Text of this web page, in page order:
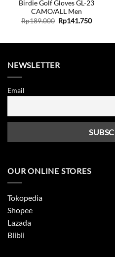
Birdie Golf Gloves GL-23
CAMO/ALL Men
Rp189.000 Original
price
Rp141.750Current
NEWSLETTER
Email
OUR ONLINE STORES
Tokopedia
Shopee
Lazada
Blibli